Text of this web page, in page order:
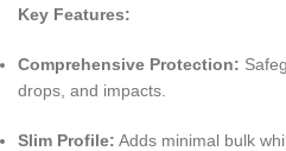
Key Features:
Comprehensive Protection:
drops, and impacts.
Slim Profile: Adds minimal bulk